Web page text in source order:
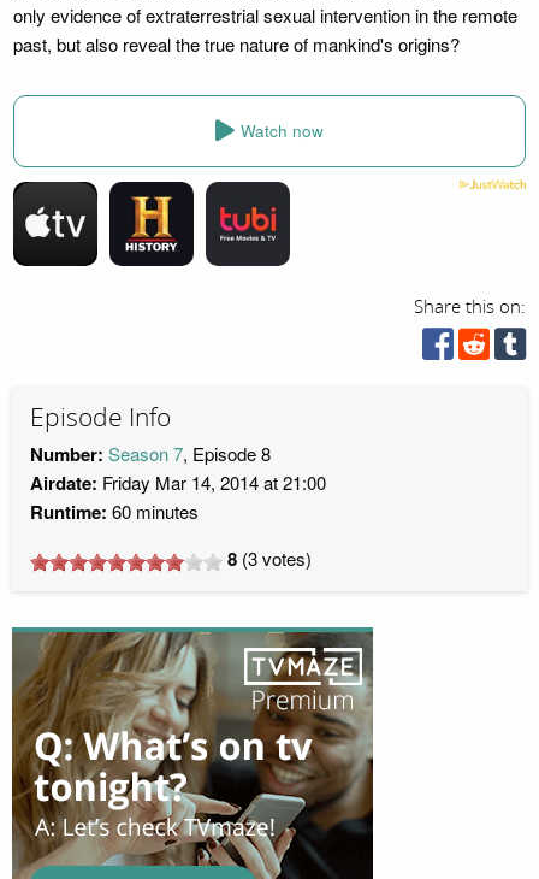
only evidence of extraterrestrial sexual intervention in the remote
past, but also reveal the true nature of mankind's origins?
Watch now
Share this on:
Episode Info
Number: Season 7, Episode 8
Airdate: Friday Mar 14, 2014 at 21:00
Runtime: 60 minutes
8 (3votes)